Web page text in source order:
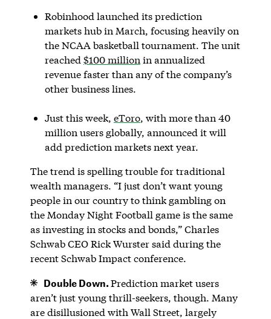
Robinhood launched its prediction
markets hub in March, focusing heavily on
the NCAA basketball tournament. The unit
reached $100 million in annualized
revenue faster than any of the company’s
other business lines.
Just this week, eToro, with more than 40
million users globally, announced it will
add prediction markets next year.
The trend is spelling trouble for traditional
wealth managers. “I just don’t want young
people in our country to think gambling on
the Monday Night Football game is the same
as investing in stocks and bonds,” Charles
Schwab CEO Rick Wurster said during the
recent Schwab Impact conference.
Double Down.Prediction market users
aren’t just young thrill-seekers, though. Many
are disillusioned with Wall Street, largely